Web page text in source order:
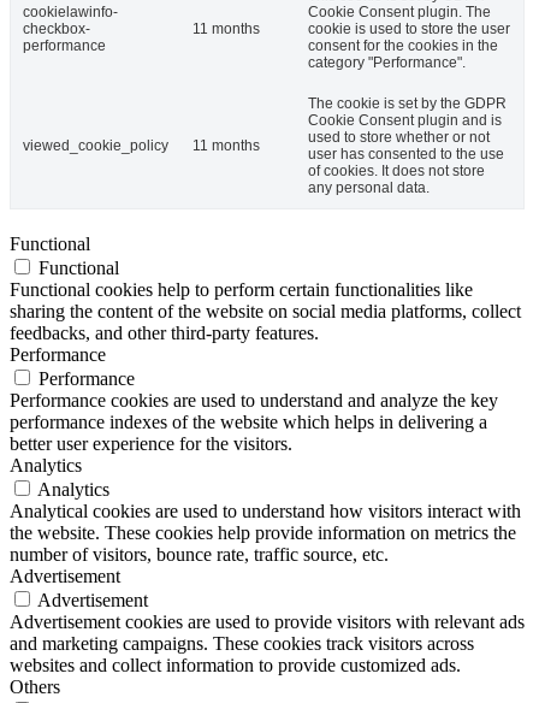
cookielawinfo-
checkbox-
performance
11 months
Cookie Consent plugin. The
cookie is used to store the user
consent for the cookies in the
category "Performance".
viewed_cookie_policy 11 months
The cookie is set by the GDPR
Cookie Consent plugin and is
used to store whether or not
user has consented to the use
of cookies. It does not store
any personal data.
Functional
Functional
Functional cookies help to perform certain functionalities like
sharing the content of the website on social media platforms, collect
feedbacks, and other third-party features.
Performance
Performance
Performance cookies are used to understand and analyze the key
performance indexes of the website which helps in delivering a
better user experience for the visitors.
Analytics
Analytics
Analytical cookies are used to understand how visitors interact with
the website. These cookies help provide information on metrics the
number of visitors, bounce rate, traffic source, etc.
Advertisement
Advertisement
Advertisement cookies are used to provide visitors with relevant ads
and marketing campaigns. These cookies track visitors across
websites and collect information to provide customized ads.
Others